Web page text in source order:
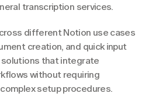
transcription services.
different Notion use cases
creation, and quick input
solutions that integrate
without requiring
setup procedures.